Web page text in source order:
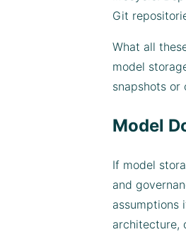
Git
What all
model
snapshots or
Model
If model
and
assumptions
architecture,